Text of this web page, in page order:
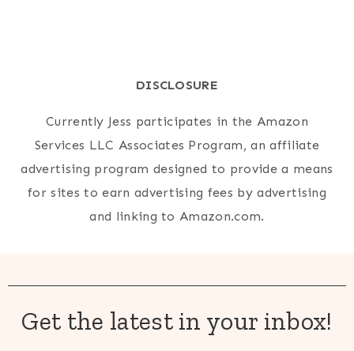
DISCLOSURE
Currently Jess participates in the Amazon
Services LLC Associates Program, an affiliate
advertising program designed to provide a means
for sites to earn advertising fees by advertising
and linking to Amazon.com.
Get the latest in your inbox!